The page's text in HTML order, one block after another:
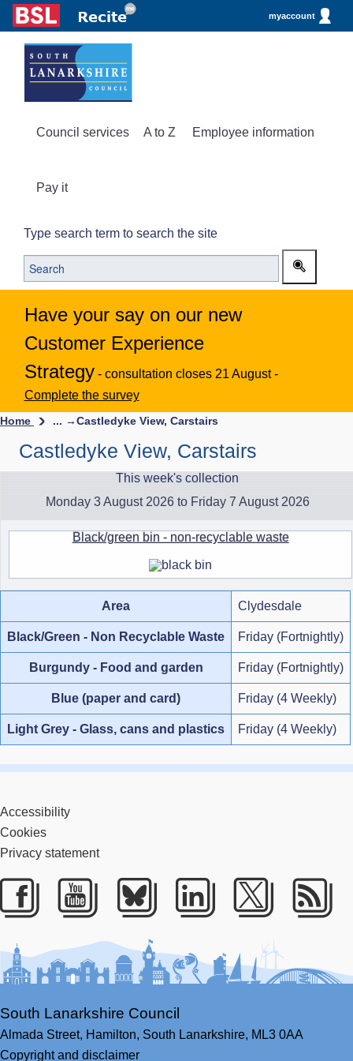
myaccount
Council services A to Z Employee information
Pay it
Type search term to search the site
Have your say on our new
Customer Experience
Strategy - consultation closes 21 August -
Complete the survey
Home ... →Castledyke View, Carstairs
Castledyke View, Carstairs
This week's collection
Monday 3 August 2026 to Friday 7 August 2026
Black/green bin - non-recyclable waste
Area Clydesdale
Black/Green - Non Recyclable Waste Friday (Fortnightly)
Burgundy - Food and garden Friday (Fortnightly)
Blue (paper and card) Friday (4 Weekly)
Light Grey - Glass, cans and plastics Friday (4 Weekly)
Accessibility
Cookies
Privacy statement
Facebook
Youtube
BlueskyLinkedIn
Twitter
South Lanarkshire Council
Almada Street, Hamilton, South Lanarkshire, ML3 0AA
Copyright and disclaimer